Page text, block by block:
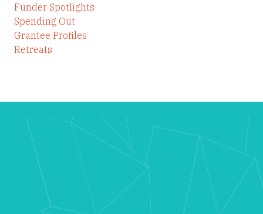
Funder Spotlights
Spending Out
Grantee Profiles
Retreats